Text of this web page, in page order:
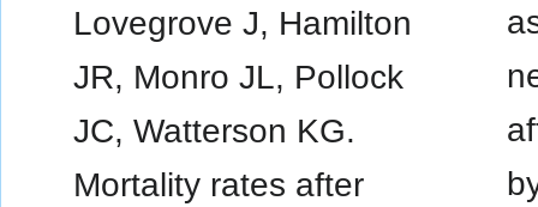
Lovegrove J, Hamilton
JR, Monro JL, Pollock
JC, Watterson KG.
Mortality rates after